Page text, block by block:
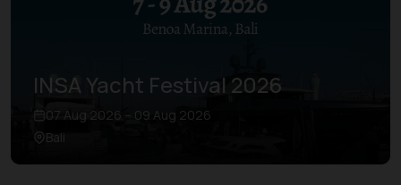
INSA Yacht Festival 2026
07 Aug 2026 – 09 Aug 2026
Bali